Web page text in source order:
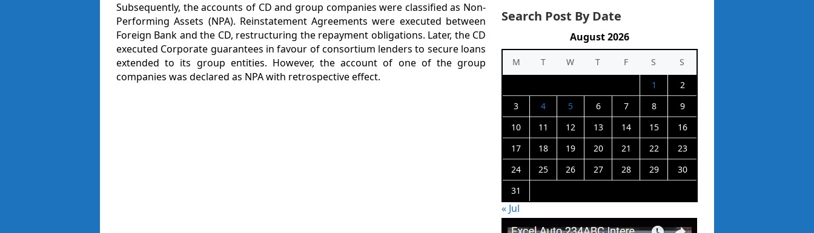
Subsequently, the accounts of CD and group companies were classified as Non-
Performing Assets (NPA). Reinstatement Agreements were executed between
Foreign Bank and the CD, restructuring the repayment obligations. Later, the CD
executed Corporate guarantees in favour of consortium lenders to secure loans
extended to its group entities. However, the account of one of the group
companies was declared as NPA with retrospective effect.
Search Post By Date
August 2026
M T W T F S
S
1
2
3
4 5 6 7 8
9
10
11 12 13 14 15
16
17
18 19 20 21 22
23
24
25 26 27 28 29
30
31
« Jul